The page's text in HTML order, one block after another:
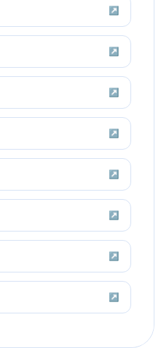
↗
↗
↗
↗
↗
↗
↗
↗